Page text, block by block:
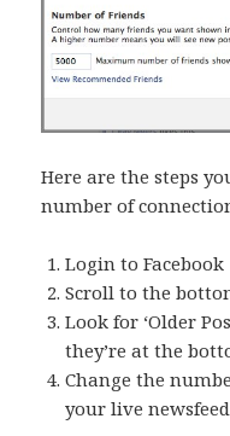
Here are the steps
number of
Login to Facebook
Scroll to the
Look for ‘Older
they’re at the
Change the
your live